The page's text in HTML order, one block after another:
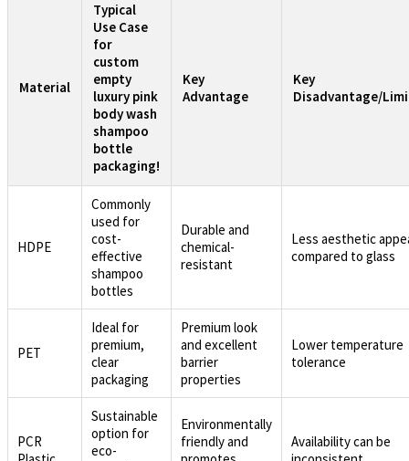
Material
Typical
Use Case
for
custom
empty
luxury pink
body wash
shampoo
bottle
packaging!
Key
Advantage
Key
Disadvantage/
HDPE
Commonly
used for
cost-
effective
shampoo
bottles
Durable and
chemical-
resistant
Less aesthetic
compared to glass
PET
Ideal for
premium,
clear
packaging
Premium look
and excellent
barrier
properties
Lower temperature
tolerance
PCR
Sustainable
option for
eco-
Environmentally
friendly and
Availability can be